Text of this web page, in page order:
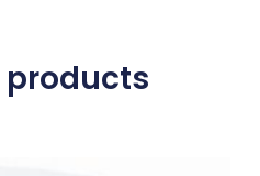
products